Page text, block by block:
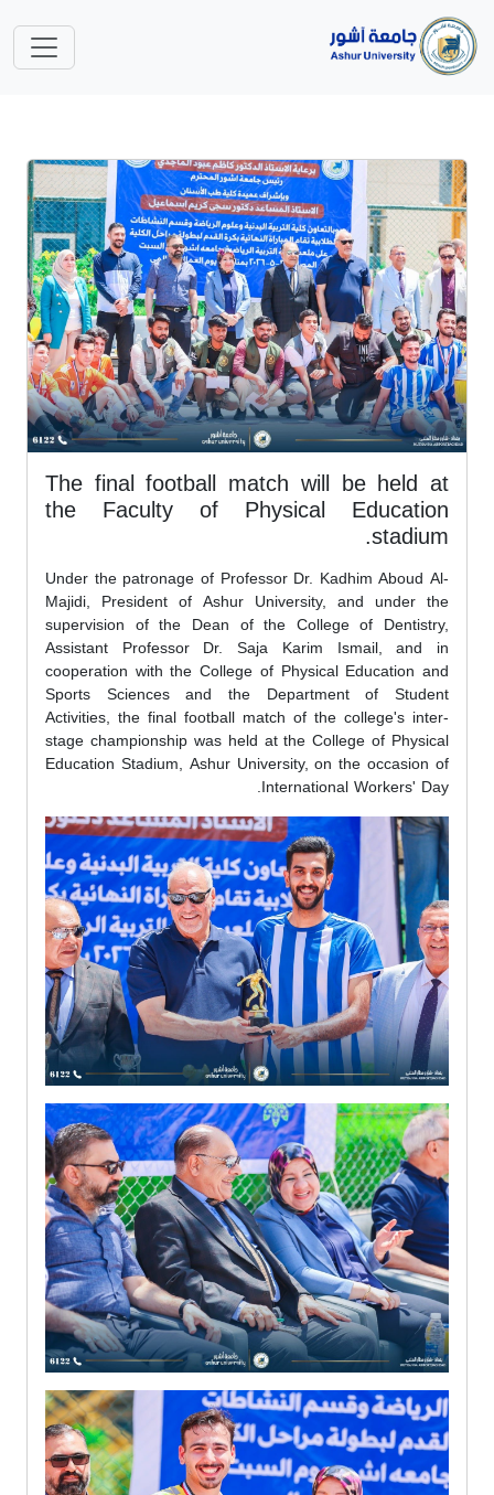
The final football match will be held at
the Faculty of Physical Education
stadium.
Under the patronage of Professor Dr. Kadhim Aboud Al-
Majidi, President of Ashur University, and under the
supervision of the Dean of the College of Dentistry,
Assistant Professor Dr. Saja Karim Ismail, and in
cooperation with the College of Physical Education and
Sports Sciences and the Department of Student
Activities, the final football match of the college's inter-
stage championship was held at the College of Physical
Education Stadium, Ashur University, on the occasion of
International Workers' Day.